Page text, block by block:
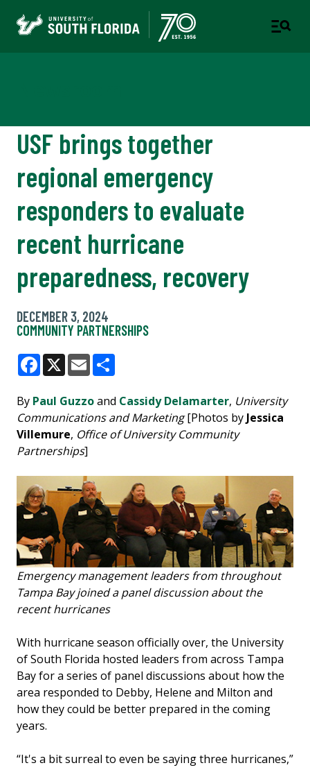
USF brings together
regional emergency
responders to evaluate
recent hurricane
preparedness, recovery
DECEMBER 3, 2024
COMMUNITY PARTNERSHIPS
Facebook
X Email
By Paul Guzzoand Cassidy Delamarter, University
Communications and Marketing[Photos by Jessica
Villemure, Office of University Community
Partnerships]
Emergency management leaders from throughout
Tampa Bay joined a panel discussion about the
recent hurricanes
With hurricane season officially over, the University
of South Florida hosted leaders from across Tampa
Bay for a series of panel discussions about how the
area responded to Debby, Helene and Milton and
how they could be better prepared in the coming
years.
“It's a bit surreal to even be saying three hurricanes,”